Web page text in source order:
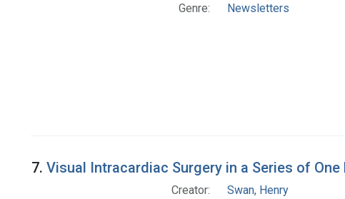
Genre:
Newsletters
7. Visual Intracardiac Surgery in a Series of
Creator:
Swan, Henry